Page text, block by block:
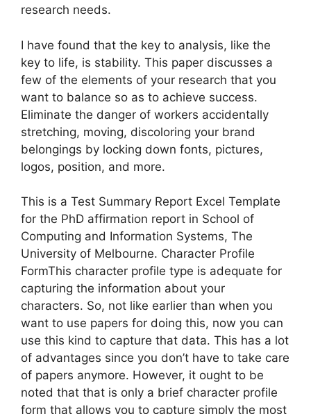
research needs.
I have found that the key to analysis, like the
key to life, is stability. This paper discusses a
few of the elements of your research that you
want to balance so as to achieve success.
Eliminate the danger of workers accidentally
stretching, moving, discoloring your brand
belongings by locking down fonts, pictures,
logos, position, and more.
This is a Test Summary Report Excel Template
for the PhD affirmation report in School of
Computing and Information Systems, The
University of Melbourne. Character Profile
FormThis character profile type is adequate for
capturing the information about your
characters. So, not like earlier than when you
want to use papers for doing this, now you can
use this kind to capture that data. This has a lot
of advantages since you don’t have to take care
of papers anymore. However, it ought to be
noted that that is only a brief character profile
form that allows you to capture simply the most